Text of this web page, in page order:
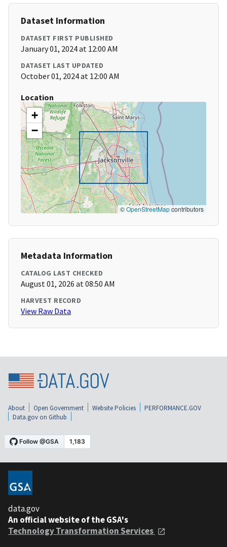
Dataset Information
DATASET FIRST PUBLISHED
January 01, 2024 at 12:00 AM
DATASET LAST UPDATED
October 01, 2024 at 12:00 AM
Location
+
−
©OpenStreetMapcontributors
Metadata Information
CATALOG LAST CHECKED
August 01, 2026 at 08:50 AM
HARVEST RECORD
View Raw Data
About Open Government Website Policies
PERFORMANCE.GOV
Data.gov on Github
data.gov
An official website of the GSA's
Technology Transformation Services